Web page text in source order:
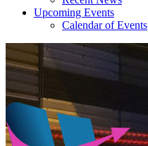
Upcoming Events
Calendar of Events